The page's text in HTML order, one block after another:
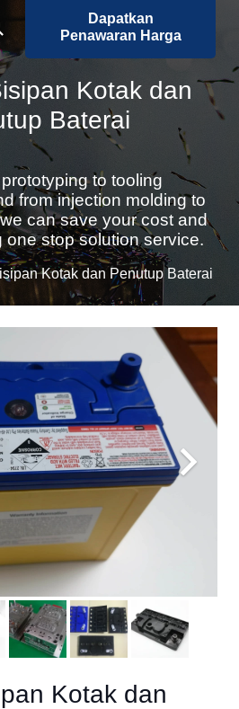
Dapatkan
Penawaran Harga
Kotak dan
Baterai
to tooling
from injection molding to
can save your cost and
one stop solution service.
Kotak dan Penutup Baterai
Kotak dan